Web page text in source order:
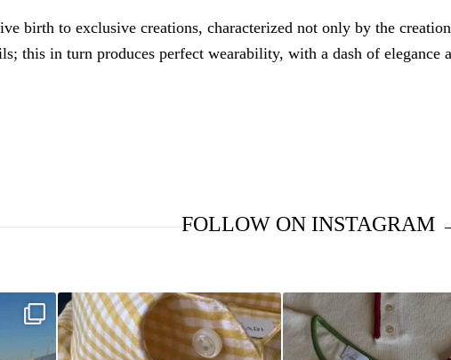
birth to exclusive creations, characterized not only by the
this in turn produces perfect wearability, with a dash of elegance
FOLLOW ON INSTAGRAM